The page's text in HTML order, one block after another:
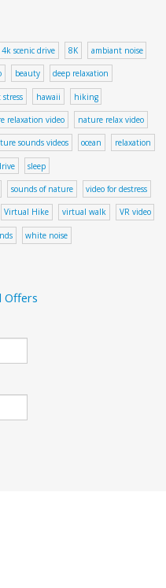
4k scenic drive 8K ambiant noise
beauty deep relaxation
hawaii hiking
relaxation video nature relax video
sounds videos ocean relaxation
sleep
sounds of nature video for destress
Virtual Hike virtual walk VR video
white noise
Offers